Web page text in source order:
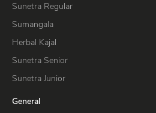
Sunetra Regular
Sumangala
Herbal Kajal
Sunetra Senior
Sunetra Junior
General